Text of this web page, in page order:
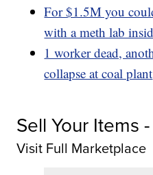
For $1.5M you
with a meth lab
1 worker dead,
collapse at coal plant
Sell Your Items
Visit Full Marketplace